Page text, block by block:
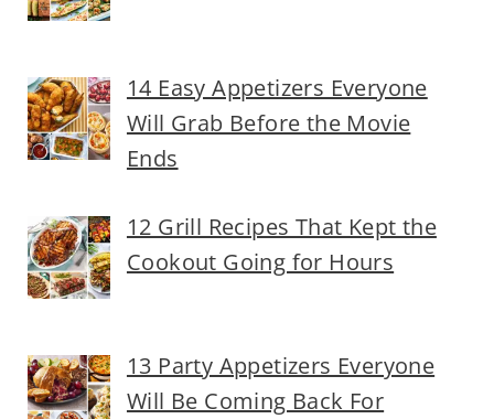
14 Easy Appetizers Everyone
Will Grab Before the Movie
Ends
12 Grill Recipes That Kept the
Cookout Going for Hours
13 Party Appetizers Everyone
Will Be Coming Back For